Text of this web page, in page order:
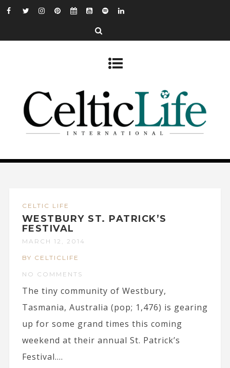
CELTIC LIFE
WESTBURY ST. PATRICK’S
FESTIVAL
MARCH 12, 2014
BY CELTICLIFE
NO COMMENTS
The tiny community of Westbury,
Tasmania, Australia (pop; 1,476) is gearing
up for some grand times this coming
weekend at their annual St. Patrick’s
Festival....